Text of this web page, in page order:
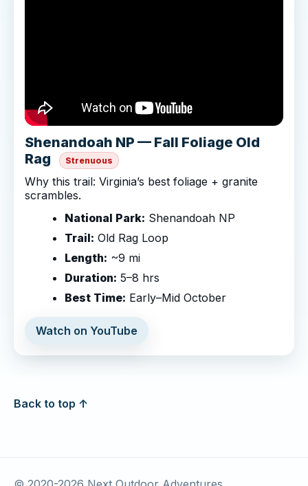
Shenandoah NP — Fall Foliage Old
Rag
Strenuous
Why this trail: Virginia’s best foliage + granite
scrambles.
National Park: Shenandoah NP
Trail: Old Rag Loop
Length: ~9 mi
Duration: 5–8 hrs
Best Time: Early–Mid October
Watch on YouTube
Back to top ↑